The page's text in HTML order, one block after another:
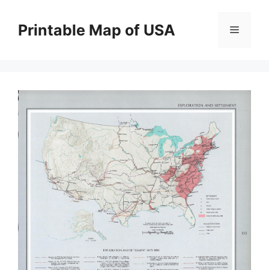
contentPrintable Map of USA Menu